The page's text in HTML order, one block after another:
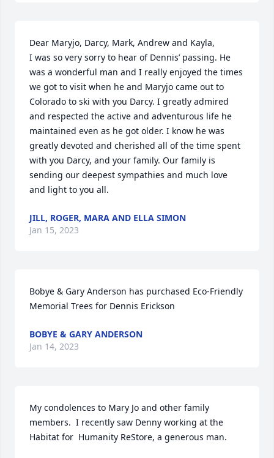
Dear Maryjo, Darcy, Mark, Andrew and Kayla,
I was so very sorry to hear of Dennis’ passing. He
was a wonderful man and I really enjoyed the times
we got to visit when he and Maryjo came out to
Colorado to ski with you Darcy. I greatly admired
and respected the active and adventurous life he
maintained even as he got older. I know he was
greatly devoted and cherished all of the time spent
with you Darcy, and your family. Our family is
sending our deepest sympathies and much love
and light to you all.
JILL, ROGER, MARA AND ELLA SIMON
Jan 15, 2023
Bobye & Gary Anderson has purchased Eco-Friendly
Memorial Trees for Dennis Erickson
BOBYE & GARY ANDERSON
Jan 14, 2023
My condolences to Mary Jo and other family
members.  I recently saw Denny working at the
Habitat for  Humanity ReStore, a generous man.